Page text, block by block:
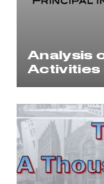
Analysis
Activities